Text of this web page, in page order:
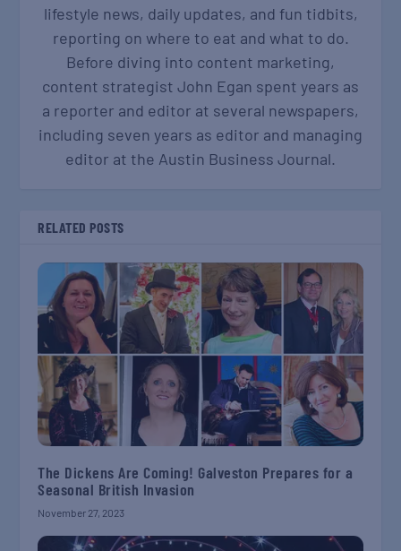
lifestyle news, daily updates, and fun tidbits,
reporting on where to eat and what to do.
Before diving into content marketing,
content strategist John Egan spent years as
a reporter and editor at several newspapers,
including seven years as editor and managing
editor at the Austin Business Journal.
RELATED POSTS
The Dickens Are Coming! Galveston Prepares for a
Seasonal British Invasion
November 27, 2023